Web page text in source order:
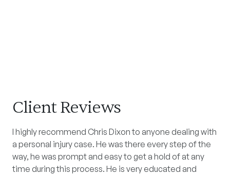
Client Reviews
I highly recommend Chris Dixon to anyone dealing with
a personal injury case. He was there every step of the
way, he was prompt and easy to get a hold of at any
time during this process. He is very educated and